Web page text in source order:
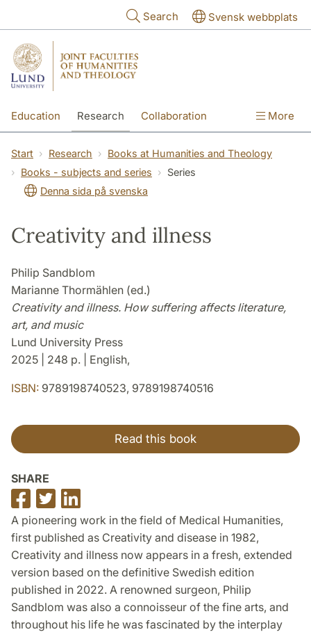
Search Svensk webbplats
Education Research Collaboration More
Start Research
Books at Humanities and Theology
Books - subjects and series
Series
Denna sida på svenska
Creativity and illness
Philip Sandblom
Marianne Thormählen (ed.)
Creativity and illness. How suffering affects literature,
art, and music
Lund University Press
2025 | 248 p. | English,
ISBN: 9789198740523, 9789198740516
Read this book
SHARE
Share
on
Facebook
Share
on
Twitter
on
LinkedIn
A pioneering work in the field of Medical Humanities,
first published as Creativity and disease in 1982,
Creativity and illness now appears in a fresh, extended
version based on the definitive Swedish edition
published in 2022. A renowned surgeon, Philip
Sandblom was also a connoisseur of the fine arts, and
throughout his life he was fascinated by the interplay